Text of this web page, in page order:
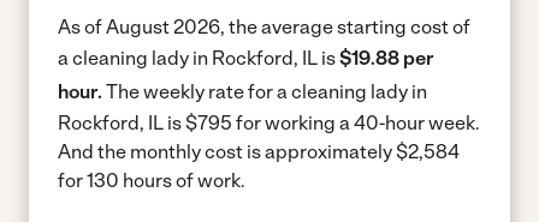
As of August 2026, the average starting cost of
a cleaning lady in Rockford, IL is$19.88 per
hour. The weekly rate for a cleaning lady in
Rockford, IL is $795 for working a 40-hour week.
And the monthly cost is approximately $2,584
for 130 hours of work.